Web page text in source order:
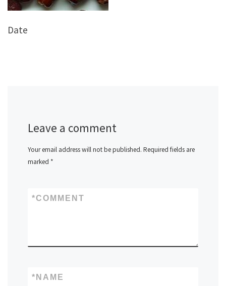
Date
Leave a comment
Your email address will not be published. Required fields are
marked *
COMMENT
*
NAME
*